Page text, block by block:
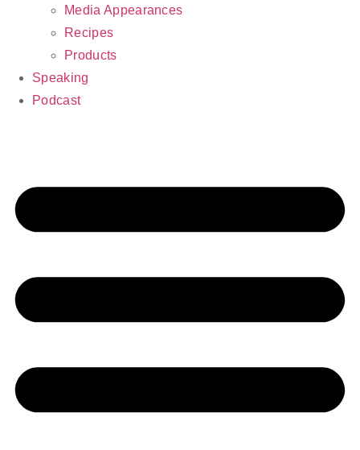
Media Appearances
Recipes
Products
Speaking
Podcast